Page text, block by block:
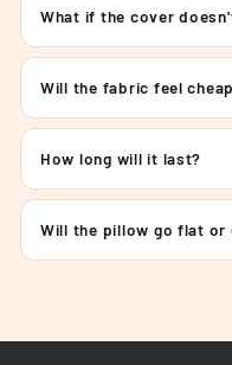
What if the cover
Will the fabric feel
How long will it last?
Will the pillow go flat or